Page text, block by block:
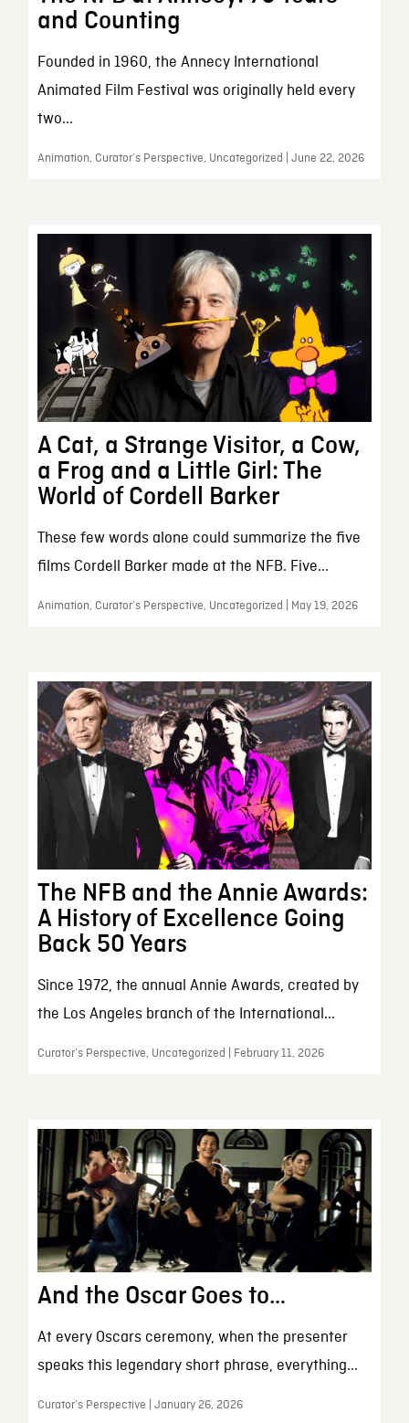
and Counting
Founded in 1960, the Annecy International
Animated Film Festival was originally held every
two...
Animation, Curator’s Perspective, Uncategorized | June 22, 2026
A Cat, a Strange Visitor, a Cow,
a Frog and a Little Girl: The
World of Cordell Barker
These few words alone could summarize the five
films Cordell Barker made at the NFB. Five...
Animation, Curator’s Perspective, Uncategorized | May 19, 2026
The NFB and the Annie Awards:
A History of Excellence Going
Back 50 Years
Since 1972, the annual Annie Awards, created by
the Los Angeles branch of the International...
Curator’s Perspective, Uncategorized | February 11, 2026
And the Oscar Goes to…
At every Oscars ceremony, when the presenter
speaks this legendary short phrase, everything...
Curator’s Perspective | January 26, 2026